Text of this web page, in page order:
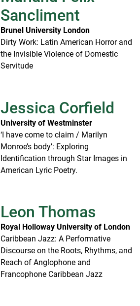
Sancliment
Brunel University London
Dirty Work: Latin American Horror and
the Invisible Violence of Domestic
Servitude
Jessica Corfield
University of Westminster
‘I have come to claim / Marilyn
Monroe’s body’: Exploring
Identification through Star Images in
American Lyric Poetry.
Leon Thomas
Royal Holloway University of London
Caribbean Jazz: A Performative
Discourse on the Roots, Rhythms, and
Reach of Anglophone and
Francophone Caribbean Jazz